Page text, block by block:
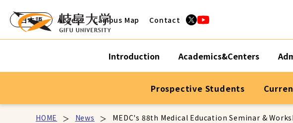
Introduction Academics&Centers
Prospective Students
日本語 Access Campus Map Contact
HOME News MEDC's 88th Medical Education Seminar &